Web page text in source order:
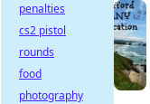
penalties
cs2 pistol
rounds
food
photography